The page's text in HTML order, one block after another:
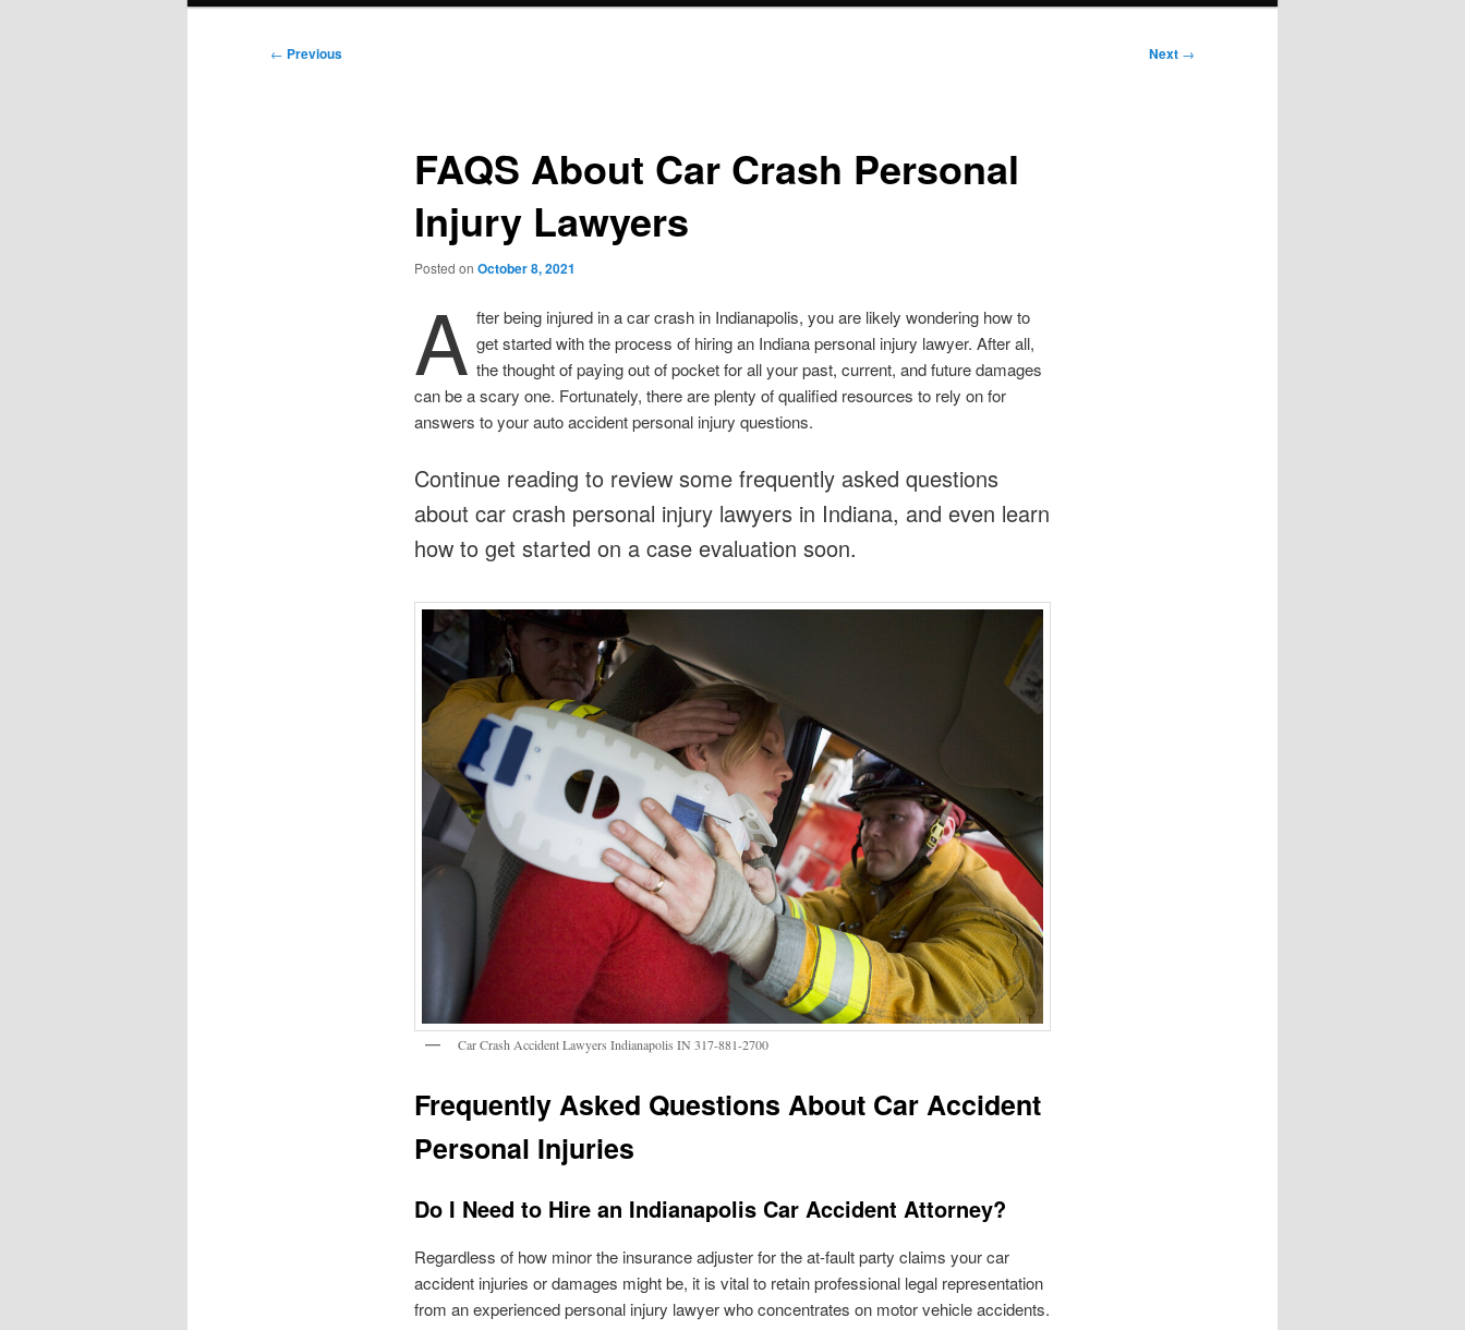
Post
← Previous Next →
FAQS About Car Crash Personal
Injury Lawyers
Posted on October 8, 2021
A fter being injured in a car crash in Indianapolis, you are likely wondering how to
get started with the process of hiring an Indiana personal injury lawyer. After all,
the thought of paying out of pocket for all your past, current, and future damages
can be a scary one. Fortunately, there are plenty of qualified resources to rely on for
answers to your auto accident personal injury questions.
Continue reading to review some frequently asked questions
about car crash personal injury lawyers in Indiana, and even learn
how to get started on a case evaluation soon.
Car Crash Accident Lawyers Indianapolis IN 317-881-2700
Frequently Asked Questions About Car Accident
Personal Injuries
Do I Need to Hire an Indianapolis Car Accident Attorney?
Regardless of how minor the insurance adjuster for the at-fault party claims your car
accident injuries or damages might be, it is vital to retain professional legal representation
from an experienced personal injury lawyer who concentrates on motor vehicle accidents.